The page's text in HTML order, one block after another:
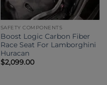
SAFETY COMPONENTS
Boost Logic Carbon Fiber
Race Seat For Lamborghini
Huracan
$2,099.00